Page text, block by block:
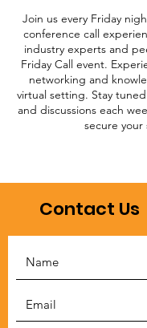
Join us every Friday
conference call
industry experts and
Friday Call event.
networking and
virtual setting. Stay
and discussions each
secure your
Contact Us